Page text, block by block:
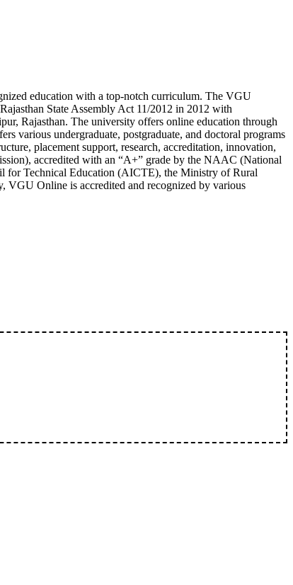
education with a top-notch curriculum. The VGU
State Assembly Act 11/2012 in 2012 with
Rajasthan. The university offers online education through
various undergraduate, postgraduate, and doctoral programs
placement support, research, accreditation, innovation,
accredited with an “A+” grade by the NAAC (National
for Technical Education (AICTE), the Ministry of Rural
VGU Online is accredited and recognized by various